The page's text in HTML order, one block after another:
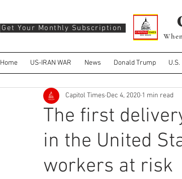
Home US-IRAN WAR News Donald Trump U.S.
Get Your Monthly Subscription
The first
in the United
workers at risk
Capitol Times Dec 4, 2020 1 min read